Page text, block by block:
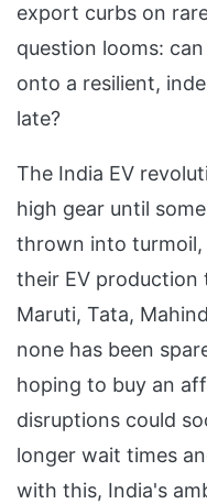
export curbs on
question looms:
onto a resilient,
late?
The India EV
high gear until
thrown into turmoil,
their EV production
Maruti, Tata,
none has been
hoping to buy an
disruptions could
longer wait times
with this, India's